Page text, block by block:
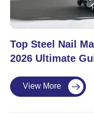
Top Steel Nail
2026 Ultimate
View More 